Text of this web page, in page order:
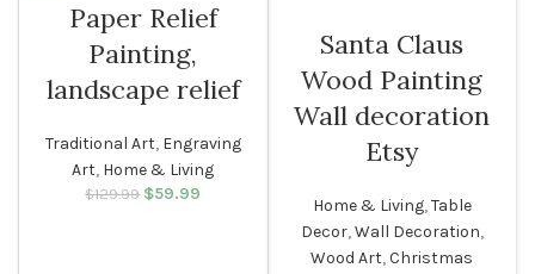
Paper Relief
Painting,
landscape relief
Traditional Art, Engraving
Art, Home & Living
$129.99 Original price
$59.99
Santa Claus
Wood Painting
Wall decoration
Etsy
Home & Living,Table
Decor,Wall Decoration,
Wood Art,Christmas